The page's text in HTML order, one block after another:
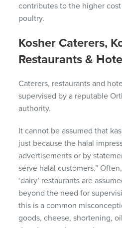
contributes to the higher
poultry.
Kosher Caterers,
Restaurants &
Caterers, restaurants and
supervised by a reputable
authority.
It cannot be assumed that
just because the halal
advertisements or by
serve halal customers.”
‘dairy’ restaurants are
beyond the need for
this is a common
goods, cheese, shortening,